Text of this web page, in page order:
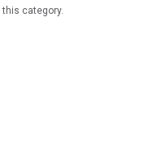
this category.